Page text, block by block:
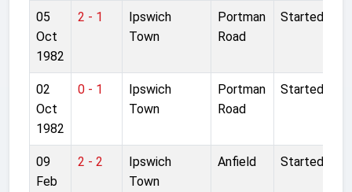
05
Oct
1982
2 - 1
Ipswich
Town
Portman
Road
Started
02
Oct
1982
0 - 1
Ipswich
Town
Portman
Road
Started
09
Feb
2 - 2
Ipswich
Town
Anfield Started